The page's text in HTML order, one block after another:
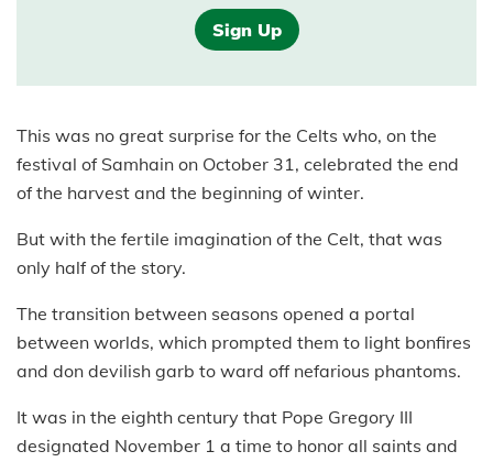
Sign Up
This was no great surprise for the Celts who, on the
festival of Samhain on October 31, celebrated the end
of the harvest and the beginning of winter.
But with the fertile imagination of the Celt, that was
only half of the story.
The transition between seasons opened a portal
between worlds, which prompted them to light bonfires
and don devilish garb to ward off nefarious phantoms.
It was in the eighth century that Pope Gregory III
designated November 1 a time to honor all saints and